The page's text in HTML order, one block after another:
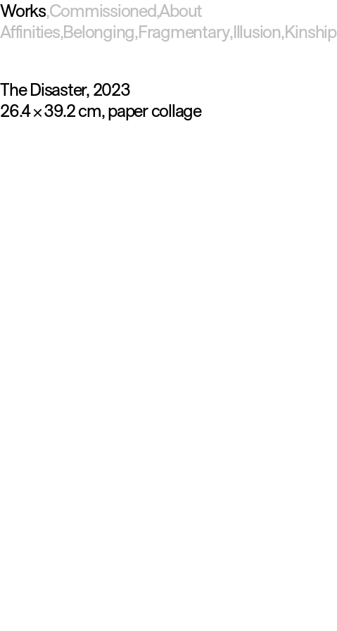
Works
AffinitiesBelongingFragmentaryIllusionKinship
CommissionedAbout
The Disaster 2023
26.4×39.2 cm paper collage